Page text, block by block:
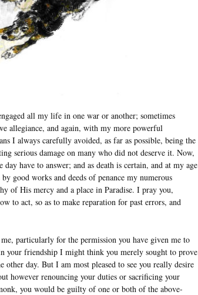
all my life in one war or another; sometimes
allegiance, and again, with my more powerful
I always carefully avoided, as far as possible, being the
serious damage on many who did not deserve it. Now,
have to answer; and as death is certain, and at my age
good works and deeds of penance my numerous
of His mercy and a place in Paradise. I pray you,
to act, so as to make reparation for past errors, and
particularly for the permission you have given me to
your friendship I might think you merely sought to prove
day. But I am most pleased to see you really desire
however renouncing your duties or sacrificing your
you would be guilty of one or both of the above-